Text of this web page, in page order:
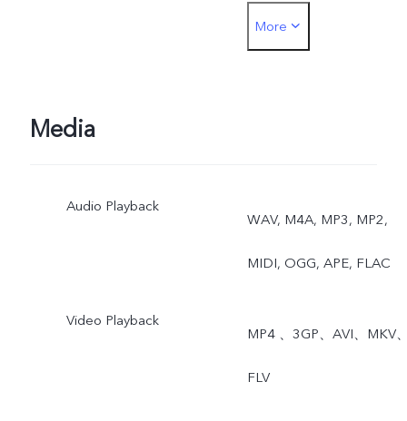
Dual View
More
Media
Audio Playback
WAV, M4A, MP3, MP2,
MIDI, OGG, APE, FLAC
Video Playback
MP4 、3GP、AVI、MKV
FLV